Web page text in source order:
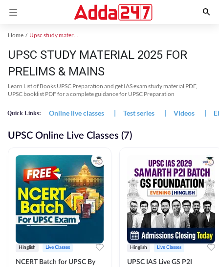
Home Upsc study material
UPSC STUDY MATERIAL 2025 FOR
PRELIMS & MAINS
Learn List of Books UPSC Preparation and get IAS exam study material PDF,
UPSC booklist PDF for a complete guidance for UPSC Preparation
Quick Links: Online live classes | Test series | Videos |
UPSC Online Live Classes (7)
Hinglish Live Classes
NCERT Batch for UPSC By
Hinglish Live Classes
UPSC IAS Live GS P2I